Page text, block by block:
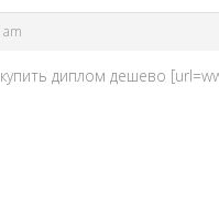
купить диплом дешево